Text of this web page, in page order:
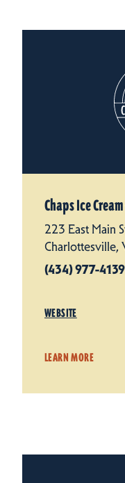
Chaps Ice
223 East Main
Charlottesville,
(434) 977-4139
WEBSITE
LEARN MORE